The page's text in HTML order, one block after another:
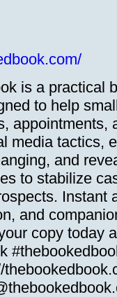
is a practical
to help
appointments,
media tactics,
and
to stabilize
Instant
and
copy today